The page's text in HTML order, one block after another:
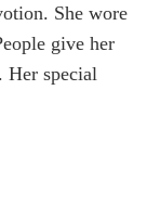
She wore
give her
Her special